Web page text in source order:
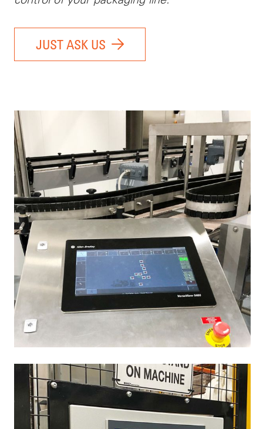
JUST ASK US